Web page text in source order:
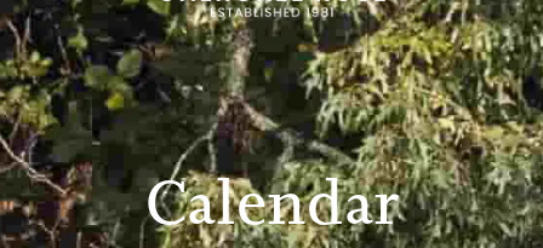
Calendar